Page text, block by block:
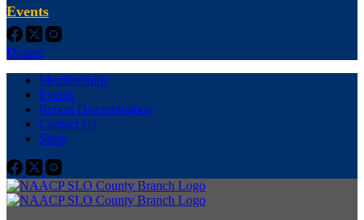
Events
Donate
Memberships
Events
Report Discrimination
Contact Us
Shop